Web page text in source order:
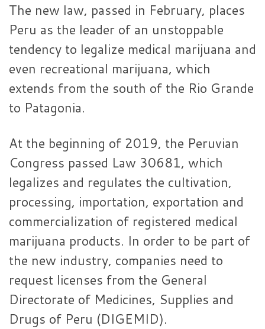
The new law, passed in February, places
Peru as the leader of an unstoppable
tendency to legalize medical marijuana and
even recreational marijuana, which
extends from the south of the Rio Grande
to Patagonia.
At the beginning of 2019, the Peruvian
Congress passed Law 30681, which
legalizes and regulates the cultivation,
processing, importation, exportation and
commercialization of registered medical
marijuana products. In order to be part of
the new industry, companies need to
request licenses from the General
Directorate of Medicines, Supplies and
Drugs of Peru (DIGEMID).